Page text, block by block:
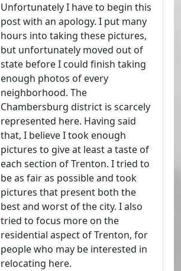
Unfortunately I have to begin this
post with an apology. I put many
hours into taking these pictures,
but unfortunately moved out of
state before I could finish taking
enough photos of every
neighborhood. The
Chambersburg district is scarcely
represented here. Having said
that, I believe I took enough
pictures to give at least a taste of
each section of Trenton. I tried to
be as fair as possible and took
pictures that present both the
best and worst of the city. I also
tried to focus more on the
residential aspect of Trenton, for
people who may be interested in
relocating here.